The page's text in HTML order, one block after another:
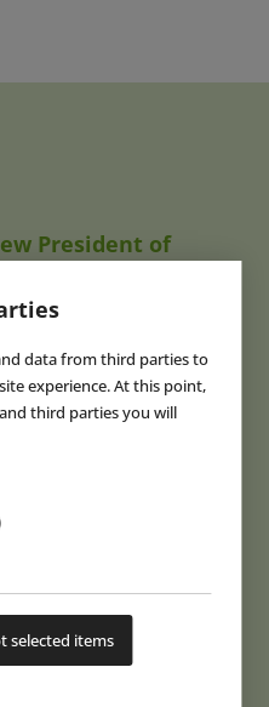
data from third parties to
experience. At this point,
third parties you will
selected items
President of
served as President of
40-Millionth
in Bottrop-
(...)
Hall and Play